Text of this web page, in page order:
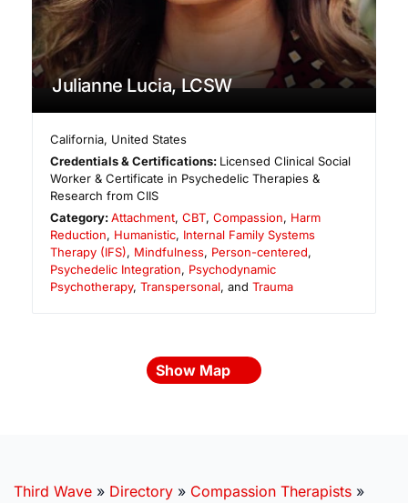
Julianne Lucia, LCSW
California, United States
Credentials & Certifications: Licensed Clinical Social
Worker & Certificate in Psychedelic Therapies &
Research from CIIS
Category:Attachment,CBT,Compassion, Harm
Reduction, Humanistic, Internal Family Systems
Therapy (IFS), Mindfulness, Person-centered,
Psychedelic Integration, Psychodynamic
Psychotherapy, Transpersonal, and Trauma
Show Map
Third Wave » Directory » Compassion Therapists »